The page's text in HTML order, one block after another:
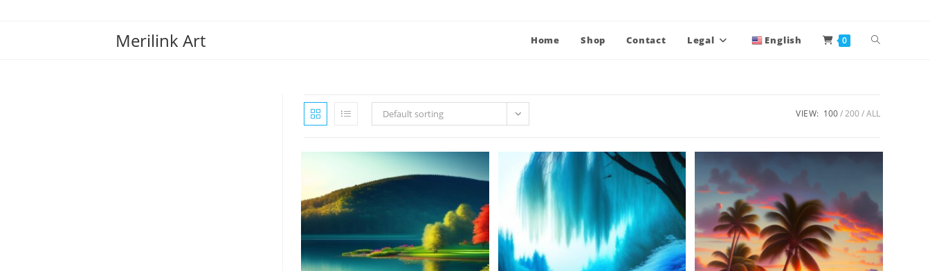
Merilink Art Home Shop Contact Legal English 0
Default sorting VIEW: 100 200 ALL